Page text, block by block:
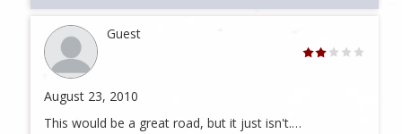
Guest
August 23, 2010
This would be a great road, but it just isn't.…